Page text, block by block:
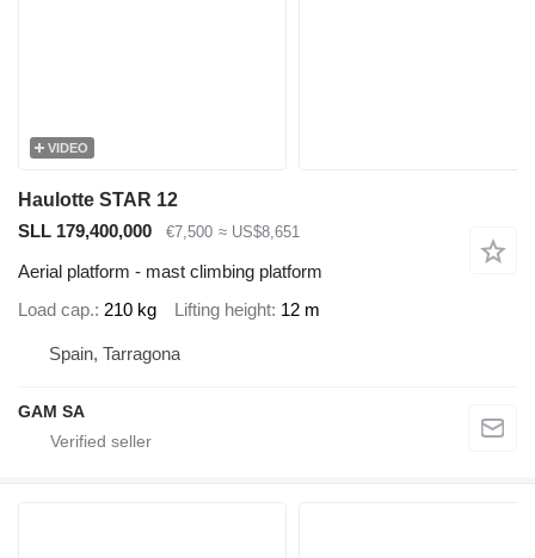
VIDEO
Haulotte STAR 12
SLL 179,400,000
€7,500 ≈ US$8,651
Aerial platform - mast climbing platform
Load cap. 210 kg Lifting height 12 m
Spain, Tarragona
GAM SA